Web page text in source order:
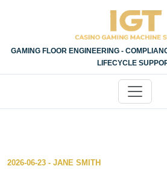
GAMING FLOOR ENGINEERING -
LIFECYCLE
2026-06-23 - JANE SMITH